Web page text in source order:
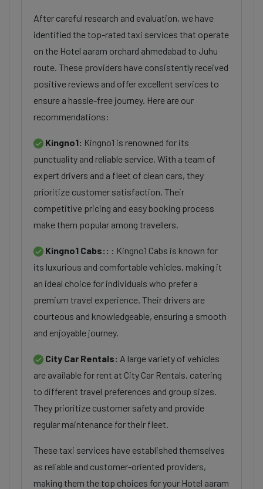
After careful research and evaluation, we have
identified the top-rated taxi services that operate
on the Hotel aaram orchard ahmedabad to Juhu
route. These providers have consistently received
positive reviews and offer excellent services to
ensure a hassle-free journey. Here are our
recommendations:
Kingno1: Kingno1 is renowned for its
punctuality and reliable service. With a team of
expert drivers and a fleet of clean cars, they
prioritize customer satisfaction. Their
competitive pricing and easy booking process
make them popular among travellers.
Kingno1 Cabs:: : Kingno1 Cabs is known for
its luxurious and comfortable vehicles, making it
an ideal choice for individuals who prefer a
premium travel experience. Their drivers are
courteous and knowledgeable, ensuring a smooth
and enjoyable journey.
City Car Rentals: A large variety of vehicles
are available for rent at City Car Rentals, catering
to different travel preferences and group sizes.
They prioritize customer safety and provide
regular maintenance for their fleet.
These taxi services have established themselves
as reliable and customer-oriented providers,
making them the top choices for your Hotel aaram